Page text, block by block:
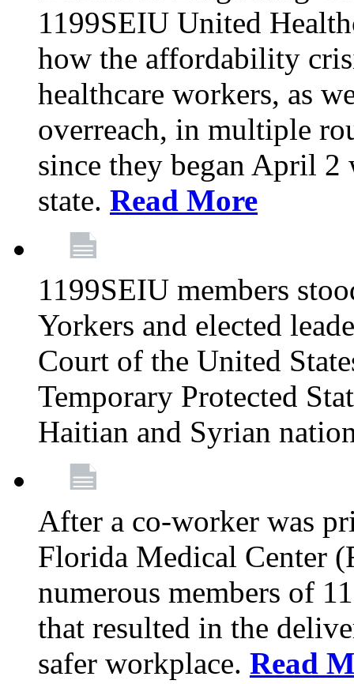
1199SEIU United
how the affordability
healthcare workers, as
overreach, in multiple
since they began April
state. Read More
1199SEIU members
Yorkers and elected
Court of the United
Temporary Protected
Haitian and Syrian
After a co-worker was
Florida Medical Center
numerous members of
that resulted in the
safer workplace. Read